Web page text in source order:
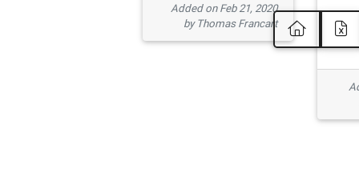
Added on Feb 21, 2020
by Thomas Francart